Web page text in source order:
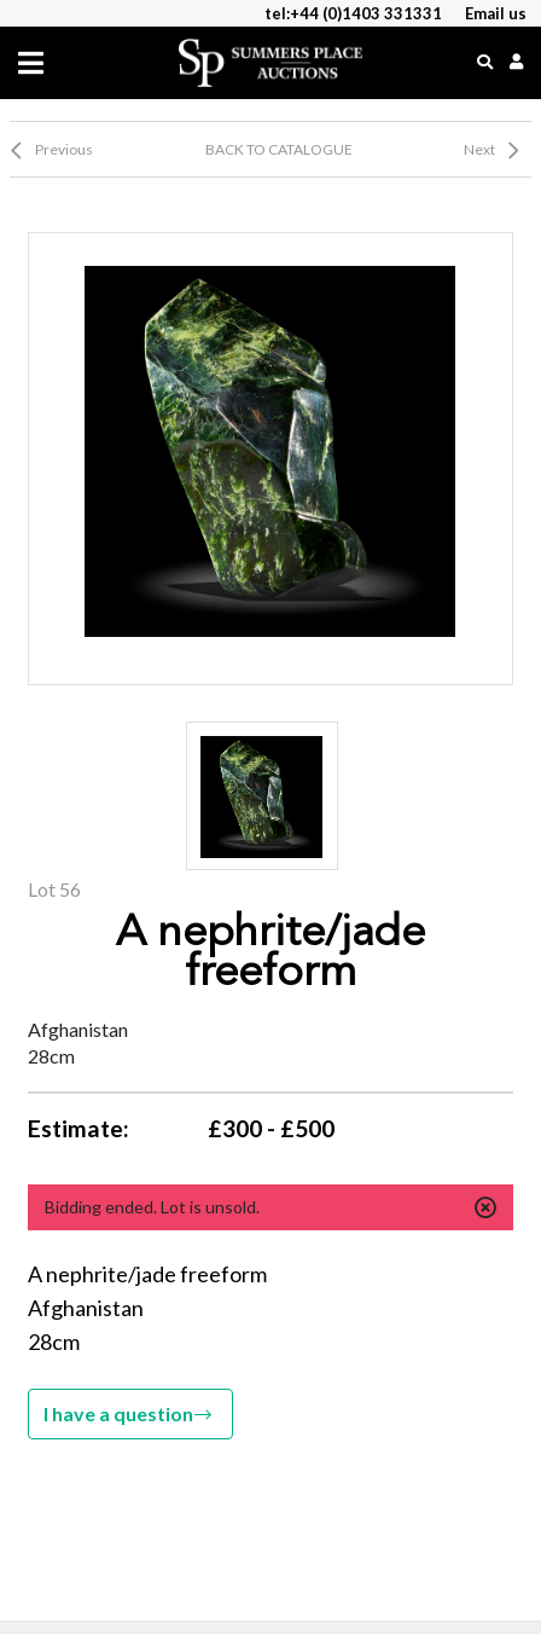
tel:+44 (0)1403 331331 Email us
Previous BACK TO CATALOGUE Next
Lot 56
A nephrite/jade
freeform
Afghanistan
28cm
Estimate: £300 - £500
Bidding ended. Lot is unsold.
A nephrite/jade freeform
Afghanistan
28cm
I have a question